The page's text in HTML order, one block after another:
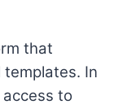
that
In
to